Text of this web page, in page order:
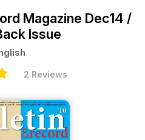
Magazine Dec14 /
Issue
2 Reviews